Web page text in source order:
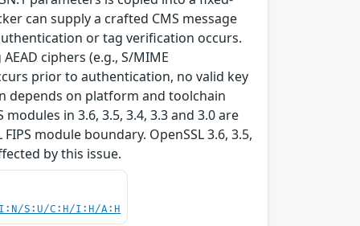
can supply a crafted CMS message
or tag verification occurs.
ciphers (e.g., S/MIME
prior to authentication, no valid key
depends on platform and toolchain
in 3.6, 3.5, 3.4, 3.3 and 3.0 are
module boundary. OpenSSL 3.6, 3.5,
by this issue.
S:U/C:H/I:H/A:H